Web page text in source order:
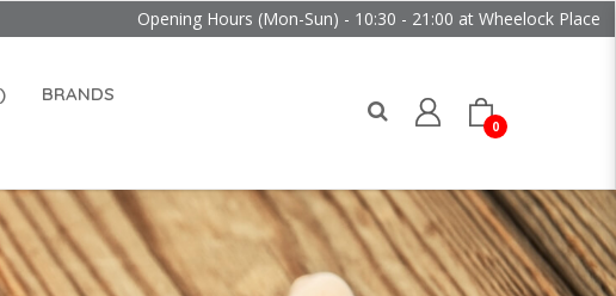
Opening Hours (Mon-Sun) - 10:30 - 21:00 at Wheelock Place
0
BRANDS